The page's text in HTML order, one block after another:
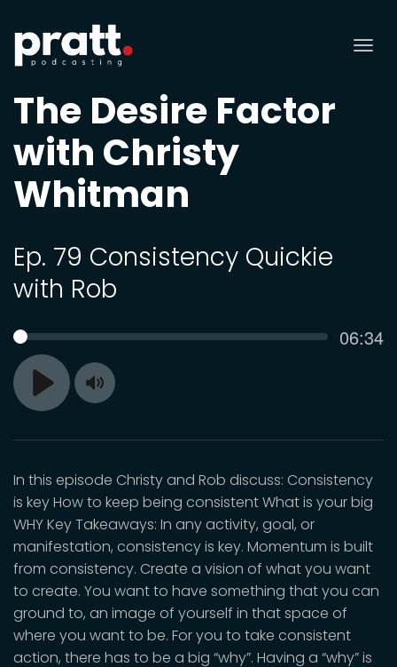
The Desire Factor
with Christy
Whitman
Ep. 79 Consistency Quickie
with Rob
Play
SEEK 06:34
Toggle
In this episode Christy and Rob discuss: Consistency
is key How to keep being consistent What is your big
WHY Key Takeaways: In any activity, goal, or
manifestation, consistency is key. Momentum is built
from consistency. Create a vision of what you want
to create. You want to have something that you can
ground to, an image of yourself in that space of
where you want to be. For you to take consistent
action, there has to be a big “why”. Having a “why” is